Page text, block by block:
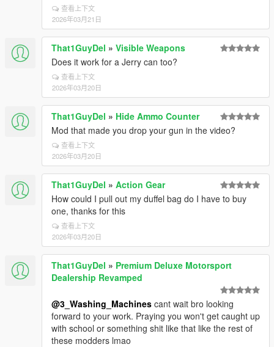
查看上下文
2026年03月21日
That1GuyDel » Visible Weapons
Does it work for a Jerry can too?
查看上下文
2026年03月20日
That1GuyDel » Hide Ammo Counter
Mod that made you drop your gun in the video?
查看上下文
2026年03月20日
That1GuyDel » Action Gear
How could I pull out my duffel bag do I have to buy
one, thanks for this
查看上下文
2026年03月20日
That1GuyDel » Premium Deluxe Motorsport
Dealership Revamped
@3_Washing_Machines cant wait bro looking
forward to your work. Praying you won't get caught up
with school or something shit like that like the rest of
these modders lmao